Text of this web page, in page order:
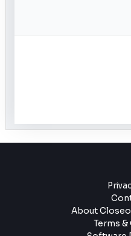
About
Terms